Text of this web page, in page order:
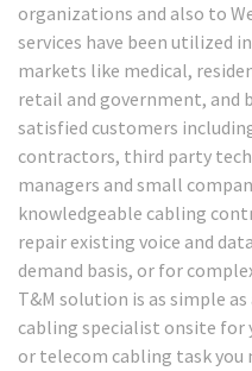
organizations and also to
services have been utilized
markets like medical,
retail and government, and
satisfied customers
contractors, third party
managers and small
knowledgeable cabling
repair existing voice and
demand basis, or for
T&M solution is as simple
cabling specialist onsite for
or telecom cabling task you